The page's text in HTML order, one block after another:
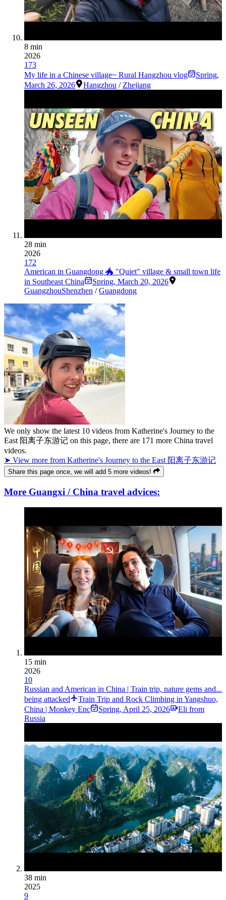
8 min
2026
173
My life in a Chinese village~ Rural Hangzhou vlog
Spring,
March 26, 2026
Hangzhou / Zhejiang
28 min
2026
172
American in Guangdong 🐲 "Quiet" village & small town life
in Southeast China
Spring, March 20, 2026
GuangzhouShenzhen /Guangdong
We only show the latest 10 videos from Katherine's Journey to the
East 阳离子东游记 on this page, there are 171 more China travel
videos.
➤ View more from Katherine's Journey to the East 阳离子东游记
Share this page once, we will add 5 more videos!
More Guangxi / China travel advices:
15 min
2026
10
Russian and American in China | Train trip, nature gems and...
being attacked
Train Trip and Rock Climbing in Yangshuo,
China | Monkey Enc
Spring, April 25, 2026
Eli from
Russia
38 min
2025
9